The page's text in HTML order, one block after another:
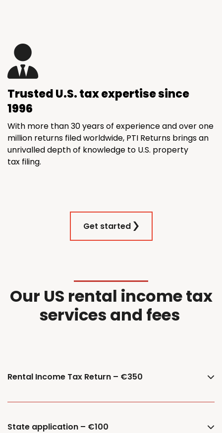
Trusted U.S. tax expertise since
1996
With more than 30 years of experience and over one
million returns filed worldwide, PTI Returns brings an
unrivalled depth of knowledge to U.S. property
tax filing.
Get started
Our US rental incometax
services and fees
Rental Income Tax Return – €350
State application – €100